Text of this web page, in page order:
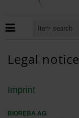
Legal notice
Imprint
BIOREBA AG